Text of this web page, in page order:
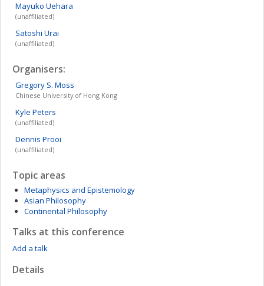
Mayuko Uehara
(unaffiliated)
Satoshi Urai
(unaffiliated)
Organisers:
Gregory S. Moss
Chinese University of Hong Kong
Kyle Peters
(unaffiliated)
Dennis Prooi
(unaffiliated)
Topic areas
Metaphysics and Epistemology
Asian Philosophy
Continental Philosophy
Talks at this conference
Add a talk
Details